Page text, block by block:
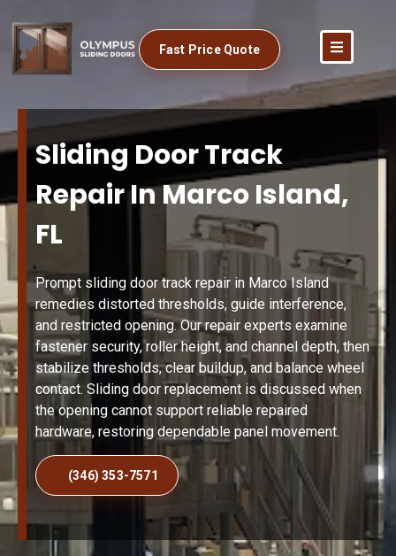
Fast Price Quote
Sliding Door Track
Repair In Marco Island,
FL
Prompt sliding door track repair in Marco Island
remedies distorted thresholds, guide interference,
and restricted opening. Our repair experts examine
fastener security, roller height, and channel depth, then
stabilize thresholds, clear buildup, and balance wheel
contact. Sliding door replacement is discussed when
the opening cannot support reliable repaired
hardware, restoring dependable panel movement.
(346) 353-7571